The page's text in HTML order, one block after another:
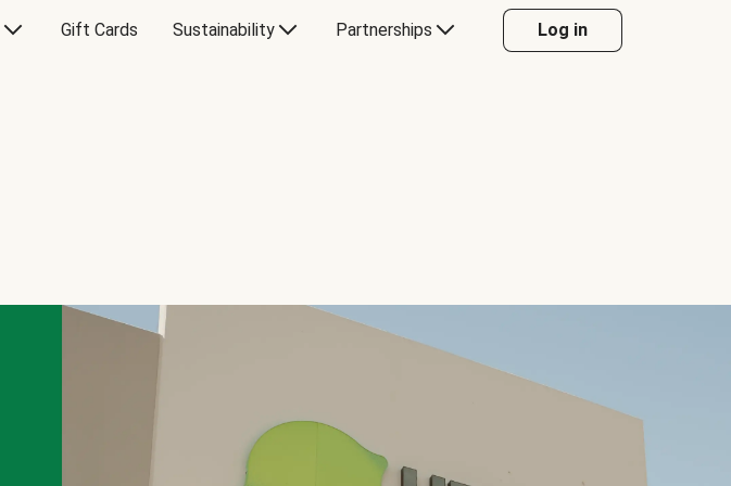
Gift Cards Sustainability Partnerships Log in